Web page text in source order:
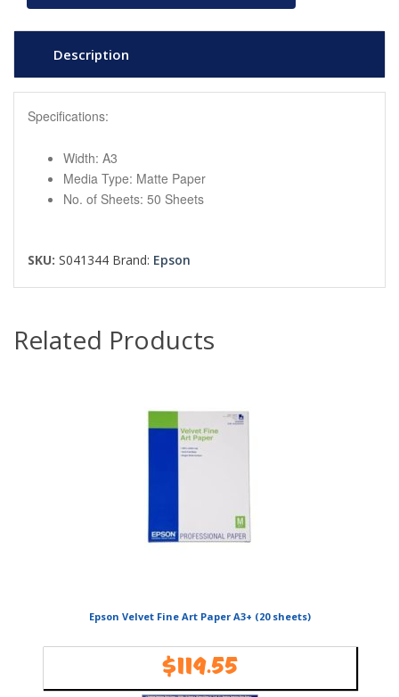
Description
Specifications:
Width: A3
Media Type: Matte Paper
No. of Sheets: 50 Sheets
SKU: S041344 Brand: Epson
Related Products
Epson Velvet Fine Art Paper A3+ (20 sheets)
$119.55